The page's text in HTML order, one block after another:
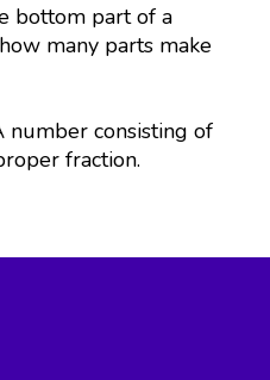
bottom part of a
many parts make
number consisting of
fraction.